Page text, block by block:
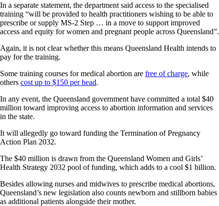
In a separate statement, the department said access to the specialised
training “will be provided to health practitioners wishing to be able to
prescribe or supply MS-2 Step … in a move to support improved
access and equity for women and pregnant people across Queensland”.
Again, it is not clear whether this means Queensland Health intends to
pay for the training.
Some training courses for medical abortion are free of charge, while
others cost up to $150 per head.
In any event, the Queensland government have committed a total $40
million toward improving access to abortion information and services
in the state.
It will allegedly go toward funding the Termination of Pregnancy
Action Plan 2032.
The $40 million is drawn from the Queensland Women and Girls’
Health Strategy 2032 pool of funding, which adds to a cool $1 billion.
Besides allowing nurses and midwives to prescribe medical abortions,
Queensland’s new legislation also counts newborn and stillborn babies
as additional patients alongside their mother.